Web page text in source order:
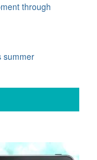
through
summer